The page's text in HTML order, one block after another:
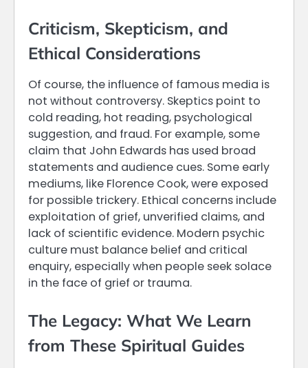
Criticism, Skepticism, and
Ethical Considerations
Of course, the influence of famous media is
not without controversy. Skeptics point to
cold reading, hot reading, psychological
suggestion, and fraud. For example, some
claim that John Edwards has used broad
statements and audience cues. Some early
mediums, like Florence Cook, were exposed
for possible trickery. Ethical concerns include
exploitation of grief, unverified claims, and
lack of scientific evidence. Modern psychic
culture must balance belief and critical
enquiry, especially when people seek solace
in the face of grief or trauma.
The Legacy: What We Learn
from These Spiritual Guides